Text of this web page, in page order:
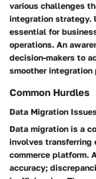
various challenges
integration strategy.
essential for
operations. An
decision-makers to
smoother integration
Common Hurdles
Data Migration
Data migration is a
involves transferring
commerce platform.
accuracy;